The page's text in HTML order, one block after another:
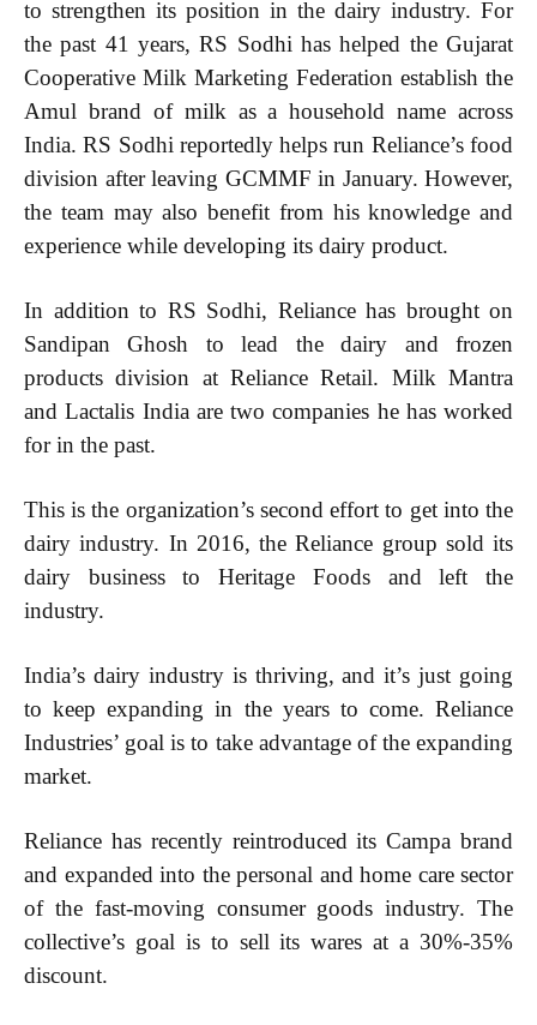
Please consider supporting us by becoming a full access members.
You get free access to all our exclusive stories!
to strengthen its position in the dairy industry. For
the past 41 years, RS Sodhi has helped the Gujarat
Cooperative Milk Marketing Federation establish the
Amul brand of milk as a household name across
India. RS Sodhi reportedly helps run Reliance’s food
division after leaving GCMMF in January. However,
the team may also benefit from his knowledge and
experience while developing its dairy product.
In addition to RS Sodhi, Reliance has brought on
Sandipan Ghosh to lead the dairy and frozen
products division at Reliance Retail. Milk Mantra
and Lactalis India are two companies he has worked
for in the past.
This is the organization’s second effort to get into the
dairy industry. In 2016, the Reliance group sold its
dairy business to Heritage Foods and left the
industry.
India’s dairy industry is thriving, and it’s just going
to keep expanding in the years to come. Reliance
Industries’ goal is to take advantage of the expanding
market.
Reliance has recently reintroduced its Campa brand
and expanded into the personal and home care sector
of the fast-moving consumer goods industry. The
collective’s goal is to sell its wares at a 30%-35%
discount.